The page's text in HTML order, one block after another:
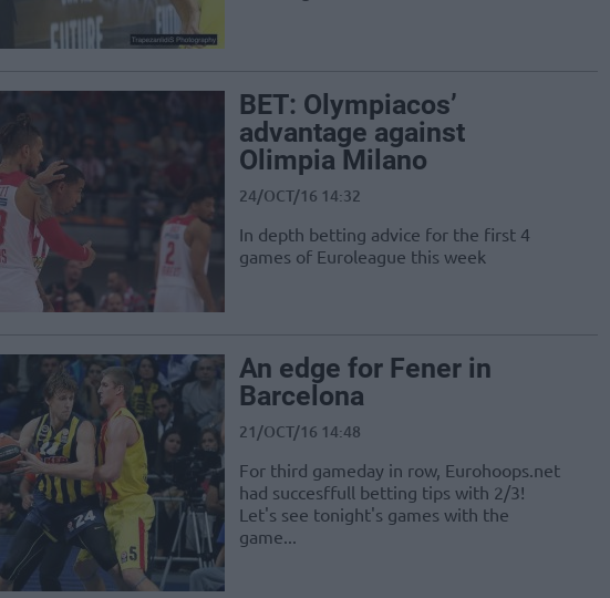
BET: Olympiacos’
advantage against
Olimpia Milano
24/OCT/16 14:32
In depth betting advice for the first 4
games of Euroleague this week
An edge for Fener in
Barcelona
21/OCT/16 14:48
For third gameday in row, Eurohoops.net
had succesffull betting tips with 2/3!
Let's see tonight's games with the
game...